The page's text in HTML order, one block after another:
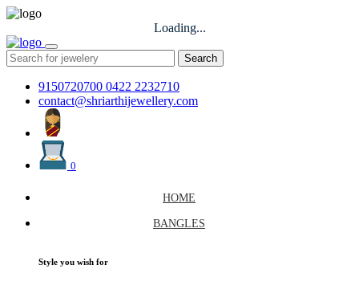
Loading...
Search
9150720700 0422 2232710
contact@shriarthijewellery.com
0
HOME
BANGLES
Style you wish for